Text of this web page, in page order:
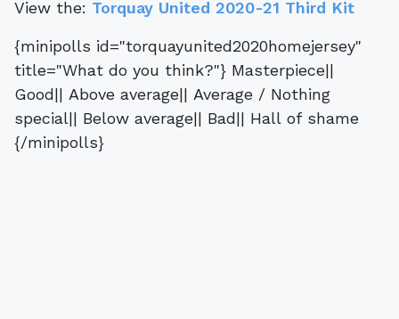
View the: Torquay United 2020-21 Third Kit
{minipolls id="torquayunited2020homejersey"
title="What do you think?"} Masterpiece||
Good|| Above average|| Average / Nothing
special|| Below average|| Bad|| Hall of shame
{/minipolls}